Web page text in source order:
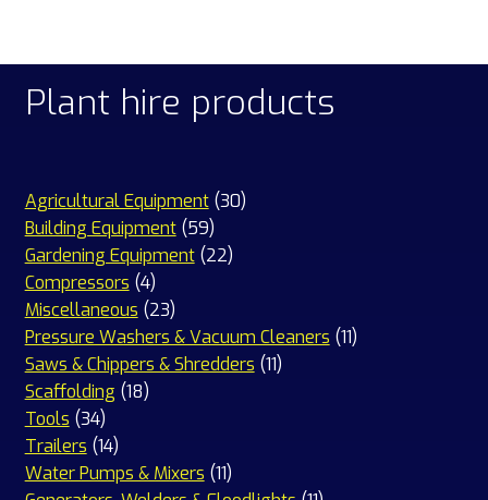
Plant hire products
Agricultural Equipment 3030
Building Equipment 5959
products
Gardening Equipment 2222
Compressors 44
products
Miscellaneous 2323
products
Pressure Washers & Vacuum Cleaners 1111
Saws & Chippers & Shredders 1111
Scaffolding 1818
Tools 3434
products
Trailers 1414
products
Water Pumps & Mixers 1111